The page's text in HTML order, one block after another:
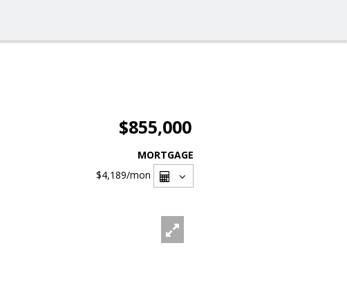
$855,000
MORTGAGE
$4,189/mon